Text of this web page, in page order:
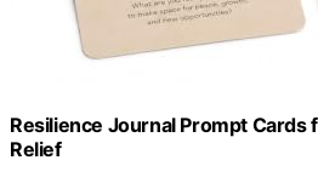
Resilience Journal Prompt Cards
Relief